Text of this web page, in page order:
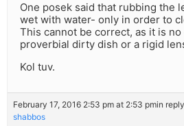
One posek said that rubbing the
wet with water- only in order to
This cannot be correct, as it is
proverbial dirty dish or a rigid
Kol tuv.
February 17, 2016 2:53 pm at 2:53 pmin
shabbos